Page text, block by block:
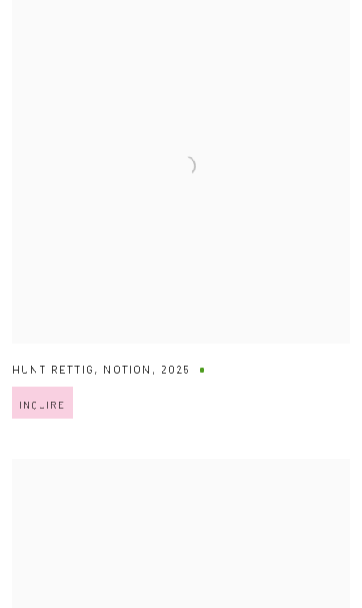
HUNT RETTIG , NOTION , 2025
INQUIRE